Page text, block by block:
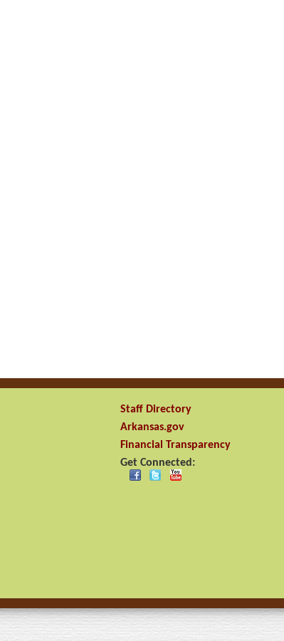
Staff Directory
Arkansas.gov
Financial Transparency
Get Connected: